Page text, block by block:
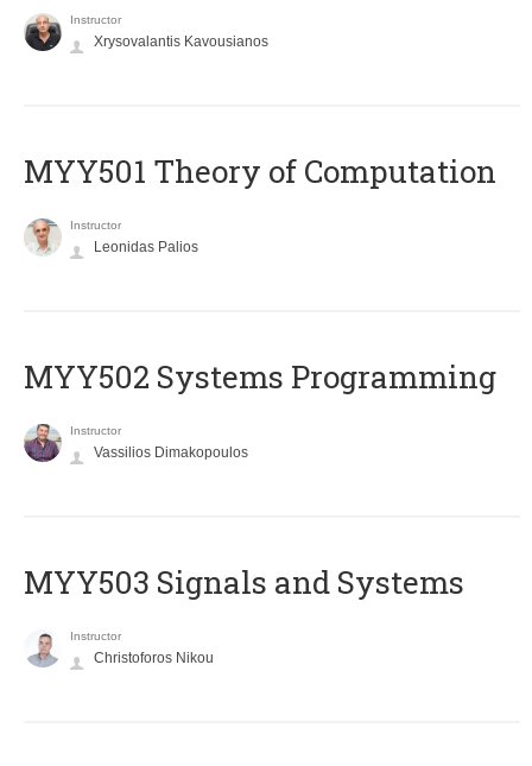
Instructor
Xrysovalantis Kavousianos
MYY501 Theory of Computation
Instructor
Leonidas Palios
MYY502 Systems Programming
Instructor
Vassilios Dimakopoulos
MYY503 Signals and Systems
Instructor
Christoforos Nikou